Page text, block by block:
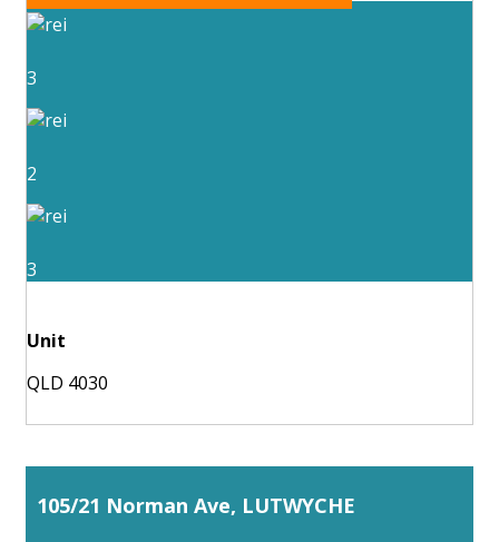
3
2
3
Unit
QLD 4030
105/21 Norman Ave, LUTWYCHE